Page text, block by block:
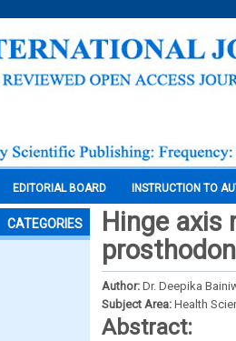
EDITORIAL BOARD INSTRUCTION TO
CATEGORIES
Hinge axis
Author: Dr. Deepika
Subject Area: Health
Abstract: